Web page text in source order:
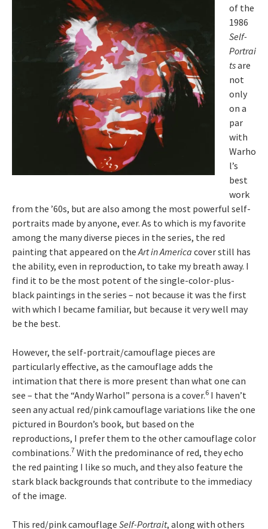
of the
1986
Self-
Portrai
tsare
not
only
on a
par
with
Warho
l’s
best
work
from the ’60s, but are also among the most powerful self-
portraits made by anyone, ever. As to which is my favorite
among the many diverse pieces in the series, the red
painting that appeared on theArt in America cover still has
the ability, even in reproduction, to take my breath away. I
find it to be the most potent of the single-color-plus-
black paintings in the series – not because it was the first
with which I became familiar, but because it very well may
be the best.
However, the self-portrait/camouflage pieces are
particularly effective, as the camouflage adds the
intimation that there is more present than what one can
see – that the “Andy Warhol” persona is a cover.6 I haven’t
seen any actual red/pink camouflage variations like the one
pictured in Bourdon’s book, but based on the
reproductions, I prefer them to the other camouflage color
combinations.7 With the predominance of red, they echo
the red painting I like so much, and they also feature the
stark black backgrounds that contribute to the immediacy
of the image.
This red/pink camouflage Self-Portrait, along with others